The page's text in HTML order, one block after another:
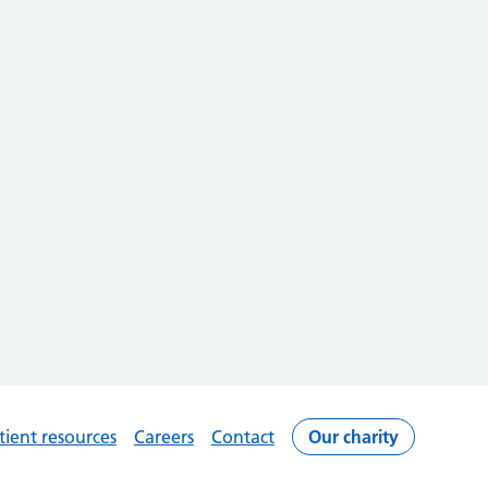
resources Careers Contact Our charity